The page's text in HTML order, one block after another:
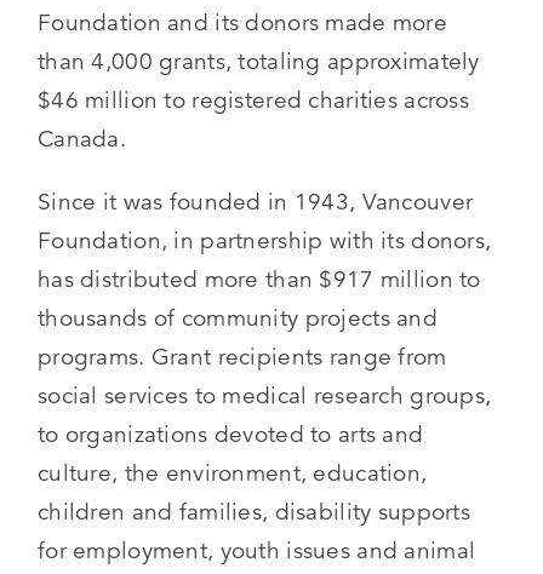
Foundation and its donors made more
than 4,000 grants, totaling approximately
$46 million to registered charities across
Canada.
Since it was founded in 1943, Vancouver
Foundation, in partnership with its donors,
has distributed more than $917 million to
thousands of community projects and
programs. Grant recipients range from
social services to medical research groups,
to organizations devoted to arts and
culture, the environment, education,
children and families, disability supports
for employment, youth issues and animal